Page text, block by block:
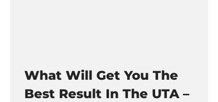
What Will Get You The
Best Result In The UTA –